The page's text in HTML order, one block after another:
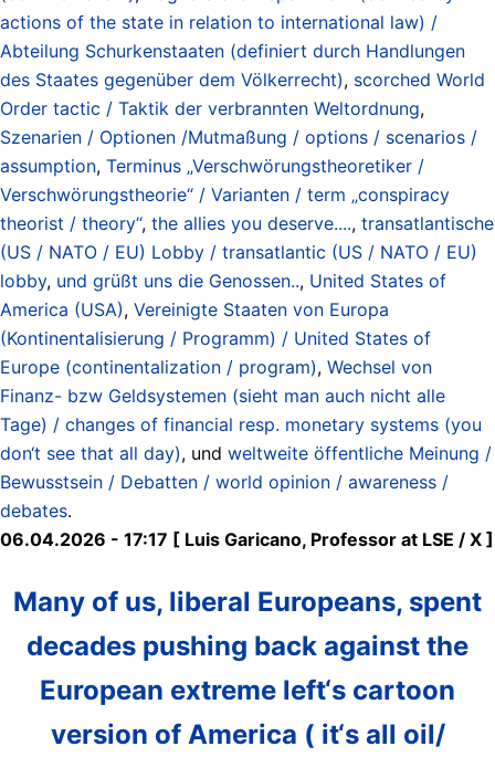
actions of the state in relation to international law) /
Abteilung Schurkenstaaten (definiert durch Handlungen
des Staates gegenüber dem Völkerrecht), scorched World
Order tactic / Taktik der verbrannten Weltordnung,
Szenarien / Optionen /Mutmaßung / options / scenarios /
assumption, Terminus „Verschwörungstheoretiker /
Verschwörungstheorie“ / Varianten / term „conspiracy
theorist / theory“, the allies you deserve...., transatlantische
(US / NATO / EU) Lobby / transatlantic (US / NATO / EU)
lobby, und grüßt uns die Genossen.., United States of
America (USA), Vereinigte Staaten von Europa
(Kontinentalisierung / Programm) / United States of
Europe (continentalization / program), Wechsel von
Finanz- bzw Geldsystemen (sieht man auch nicht alle
Tage) / changes of financial resp. monetary systems (you
don‘t see that all day), und weltweite öffentliche Meinung /
Bewusstsein / Debatten / world opinion / awareness /
debates.
06.04.2026 - 17:17 [ Luis Garicano, Professor at LSE / X ]
Many of us, liberal Europeans, spent
decades pushing back against the
European extreme left‘s cartoon
version of America ( it‘s all oil/